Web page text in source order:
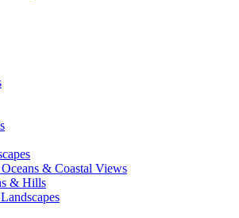
Oceans & Coastal Views
& Hills